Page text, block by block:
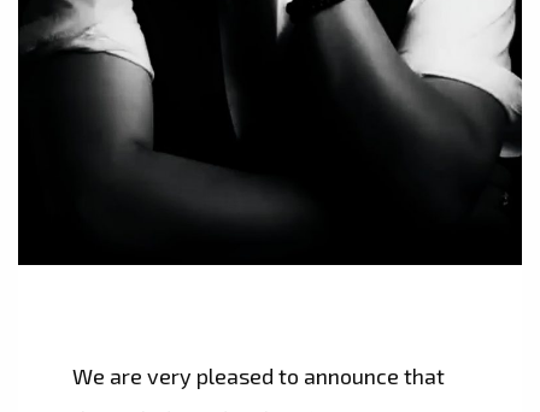
We are very pleased to announce that